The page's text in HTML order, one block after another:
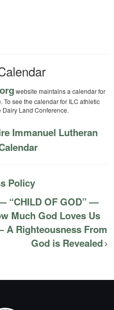
website maintains a calendar for
see the calendar for ILC athletic
Dairy Land Conference.
Immanuel Lutheran
Policy
“CHILD OF GOD” —
Much God Loves Us
A Righteousness From
God is Revealed